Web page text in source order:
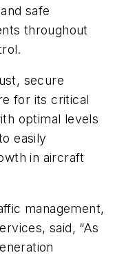
safe
throughout
secure
for its critical
optimal levels
easily
in aircraft
management,
said, “As